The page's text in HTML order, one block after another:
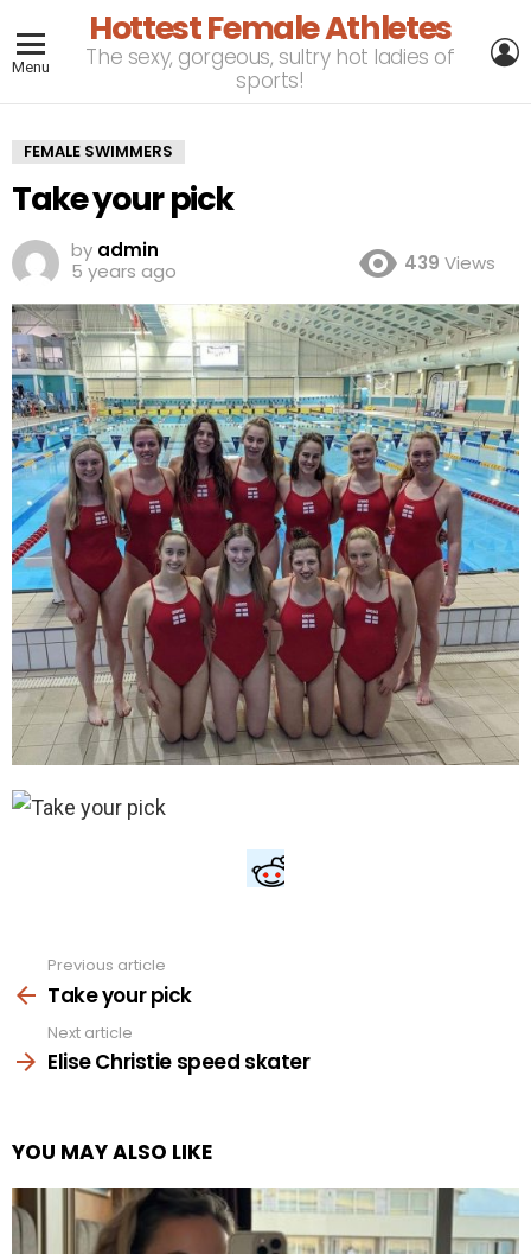
Menu
Hottest Female Athletes
The sexy, gorgeous, sultry hot ladies of
sports!
FEMALE SWIMMERS
Take your pick
by admin
5 years ago
439 Views
more
Previous article
Take your pick
Next article
Elise Christie speed skater
YOU MAY ALSO LIKE